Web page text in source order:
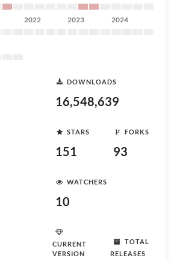
2022 2023 2024
DOWNLOADS
16,548,639
STARS
151
FORKS
93
WATCHERS
10
CURRENT
VERSION
TOTAL
RELEASES